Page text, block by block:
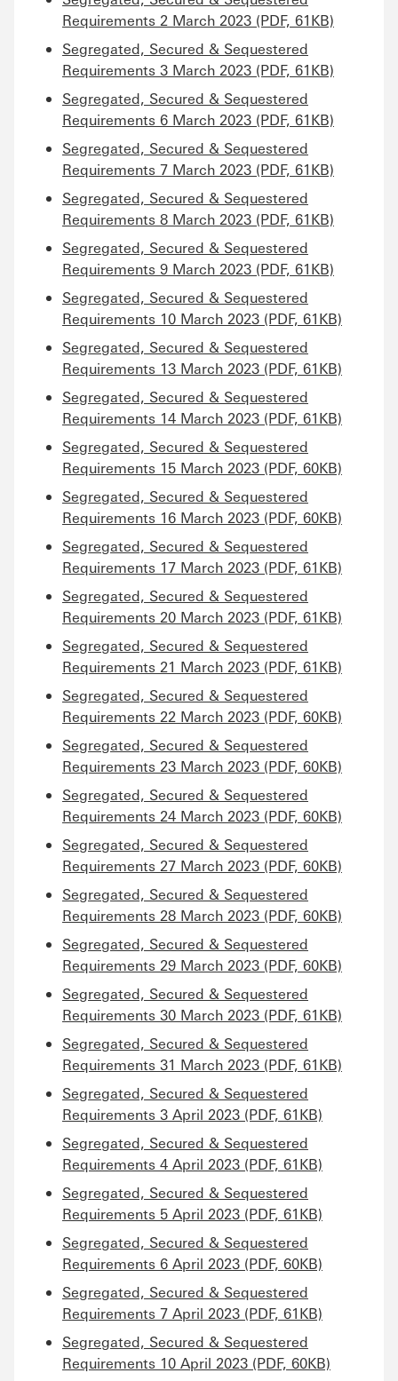
Requirements 2 March 2023 (PDF, 61KB)
Segregated, Secured & Sequestered
Requirements 3 March 2023 (PDF, 61KB)
Segregated, Secured & Sequestered
Requirements 6 March 2023 (PDF, 61KB)
Segregated, Secured & Sequestered
Requirements 7 March 2023 (PDF, 61KB)
Segregated, Secured & Sequestered
Requirements 8 March 2023 (PDF, 61KB)
Segregated, Secured & Sequestered
Requirements 9 March 2023 (PDF, 61KB)
Segregated, Secured & Sequestered
Requirements 10 March 2023 (PDF, 61KB)
Segregated, Secured & Sequestered
Requirements 13 March 2023 (PDF, 61KB)
Segregated, Secured & Sequestered
Requirements 14 March 2023 (PDF, 61KB)
Segregated, Secured & Sequestered
Requirements 15 March 2023 (PDF, 60KB)
Segregated, Secured & Sequestered
Requirements 16 March 2023 (PDF, 60KB)
Segregated, Secured & Sequestered
Requirements 17 March 2023 (PDF, 61KB)
Segregated, Secured & Sequestered
Requirements 20 March 2023 (PDF, 61KB)
Segregated, Secured & Sequestered
Requirements 21 March 2023 (PDF, 61KB)
Segregated, Secured & Sequestered
Requirements 22 March 2023 (PDF, 60KB)
Segregated, Secured & Sequestered
Requirements 23 March 2023 (PDF, 60KB)
Segregated, Secured & Sequestered
Requirements 24 March 2023 (PDF, 60KB)
Segregated, Secured & Sequestered
Requirements 27 March 2023 (PDF, 60KB)
Segregated, Secured & Sequestered
Requirements 28 March 2023 (PDF, 60KB)
Segregated, Secured & Sequestered
Requirements 29 March 2023 (PDF, 60KB)
Segregated, Secured & Sequestered
Requirements 30 March 2023 (PDF, 61KB)
Segregated, Secured & Sequestered
Requirements 31 March 2023 (PDF, 61KB)
Segregated, Secured & Sequestered
Requirements 3 April 2023 (PDF, 61KB)
Segregated, Secured & Sequestered
Requirements 4 April 2023 (PDF, 61KB)
Segregated, Secured & Sequestered
Requirements 5 April 2023 (PDF, 61KB)
Segregated, Secured & Sequestered
Requirements 6 April 2023 (PDF, 60KB)
Segregated, Secured & Sequestered
Requirements 7 April 2023 (PDF, 61KB)
Segregated, Secured & Sequestered
Requirements 10 April 2023 (PDF, 60KB)